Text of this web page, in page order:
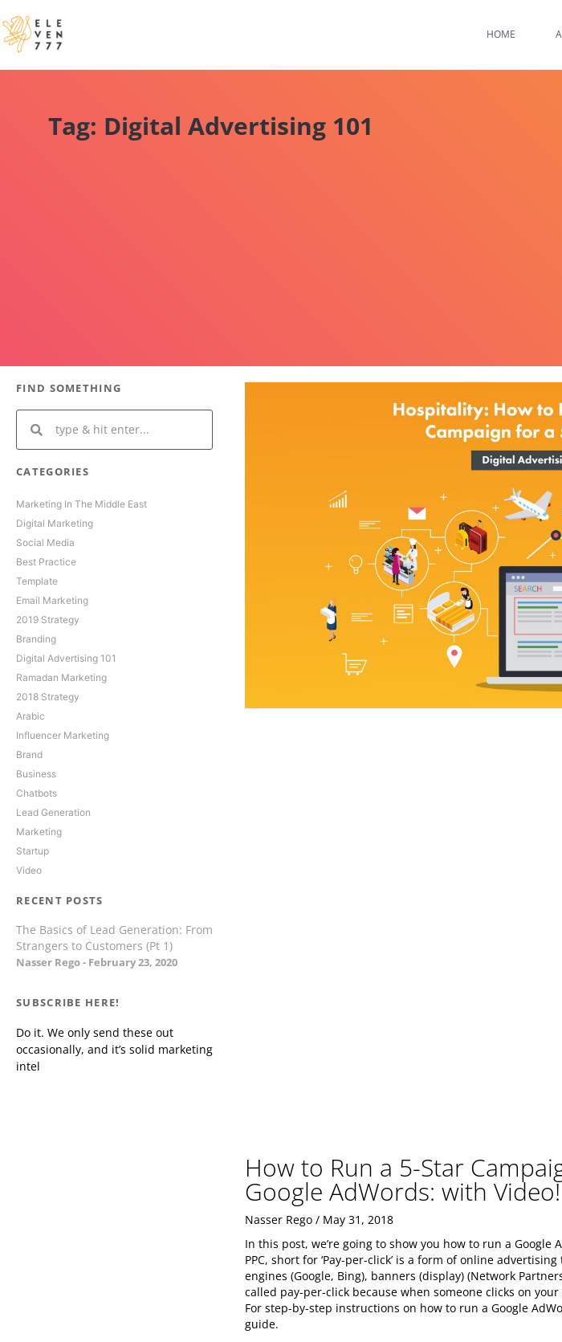
HOME
Tag: Digital Advertising 101
FIND SOMETHING
CATEGORIES
Marketing In The Middle East
Digital Marketing
Social Media
Best Practice
Template
Email Marketing
2019 Strategy
Branding
Digital Advertising 101
Ramadan Marketing
2018 Strategy
Arabic
Influencer Marketing
Brand
Business
Chatbots
Lead Generation
Marketing
Startup
Video
RECENT POSTS
The Basics of Lead Generation: From
Strangers to Customers (Pt 1)
Nasser Rego February 23, 2020
SUBSCRIBE HERE!
Do it. We only send these out
occasionally, and it’s solid marketing
intel
How to Run a 5-Star
Google AdWords: with Video!
Nasser Rego
May 31, 2018
In this post, we’re going to show you how to run a Google
PPC, short for ‘Pay-per-click’ is a form of online
engines (Google, Bing), banners (display) (Network
called pay-per-click because when someone clicks on
For step-by-step instructions on how to run a Google
guide.